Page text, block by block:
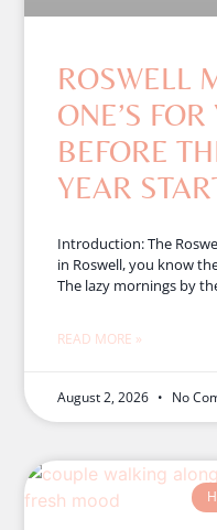
ROSWELL
ONE’S
BEFORE
YEAR
Introduction: The
in Roswell, you know
The lazy mornings by
READ MORE »
August 2, 2026 No